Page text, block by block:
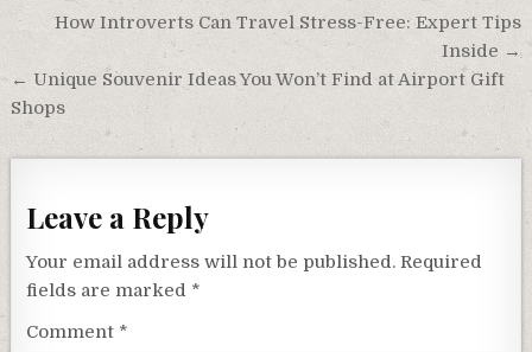
Post
navigation
How Introverts Can Travel Stress-Free: Expert Tips
Inside →
← Unique Souvenir Ideas You Won’t Find at Airport Gift
Shops
Leave a Reply
Your email address will not be published. Required
fields are marked *
Comment *